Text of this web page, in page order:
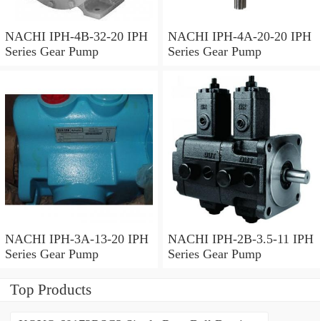
NACHI IPH-4B-32-20 IPH
Series Gear Pump
NACHI IPH-4A-20-20 IPH
Series Gear Pump
NACHI IPH-3A-13-20 IPH
Series Gear Pump
NACHI IPH-2B-3.5-11 IPH
Series Gear Pump
Top Products